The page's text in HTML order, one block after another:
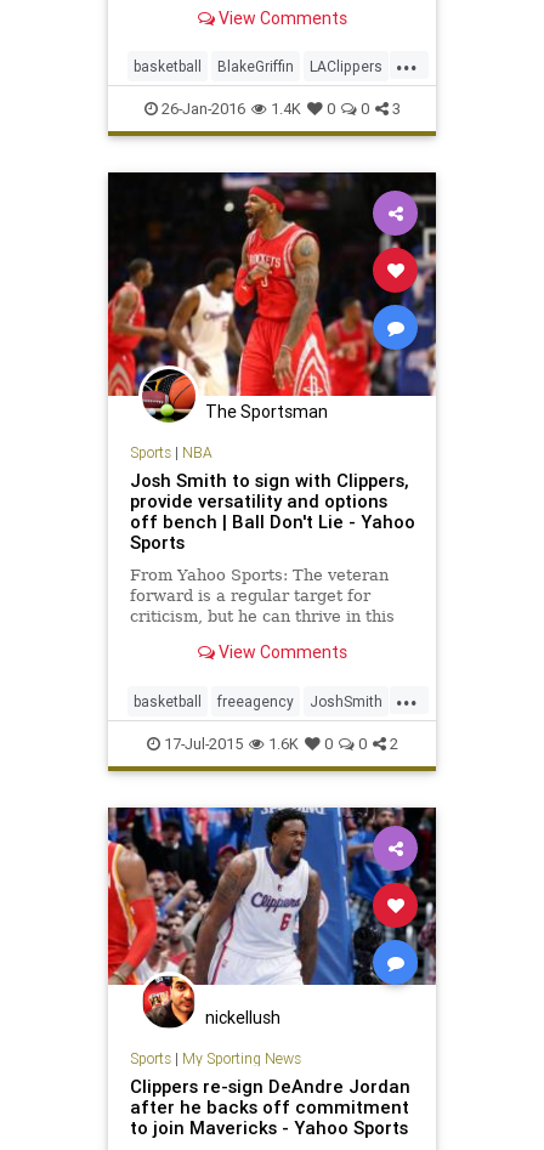
his problems.View Comments
...
basketball BlakeGriffin LAClippers
NBA news sports
26-Jan-2016 1.4K 0 0 3
The Sportsman
Sports| NBA
Josh Smith to sign with Clippers,
provide versatility and options
off bench | Ball Don't Lie - Yahoo
Sports
From Yahoo Sports: The veteran
forward is a regular target for
criticism, but he can thrive in this
View Comments
...
basketball freeagency JoshSmith
LAClippers NBA
17-Jul-2015 1.6K 0 0 2
nickellush
Sports| My Sporting News
Clippers re-sign DeAndre Jordan
after he backs off commitment
to join Mavericks - Yahoo Sports